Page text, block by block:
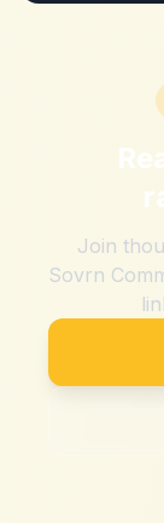
Join
Sovrn